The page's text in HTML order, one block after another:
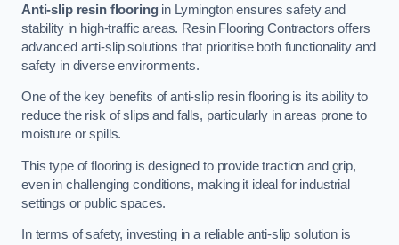
Anti-slip resin flooringin Lymington ensures safety and
stability in high-traffic areas. Resin Flooring Contractors offers
advanced anti-slip solutions that prioritise both functionality and
safety in diverse environments.
One of the key benefits of anti-slip resin flooring is its ability to
reduce the risk of slips and falls, particularly in areas prone to
moisture or spills.
This type of flooring is designed to provide traction and grip,
even in challenging conditions, making it ideal for industrial
settings or public spaces.
In terms of safety, investing in a reliable anti-slip solution is